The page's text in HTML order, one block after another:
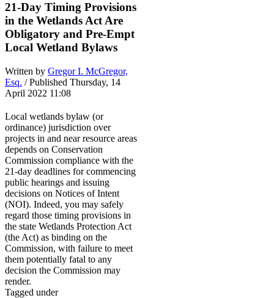
21-Day Timing Provisions
in the Wetlands Act Are
Obligatory and Pre-Empt
Local Wetland Bylaws
Written by Gregor I. McGregor,
Esq. / Published Thursday, 14
April 2022 11:08
Local wetlands bylaw (or
ordinance) jurisdiction over
projects in and near resource areas
depends on Conservation
Commission compliance with the
21-day deadlines for commencing
public hearings and issuing
decisions on Notices of Intent
(NOI). Indeed, you may safely
regard those timing provisions in
the state Wetlands Protection Act
(the Act) as binding on the
Commission, with failure to meet
them potentially fatal to any
decision the Commission may
render.
Tagged under